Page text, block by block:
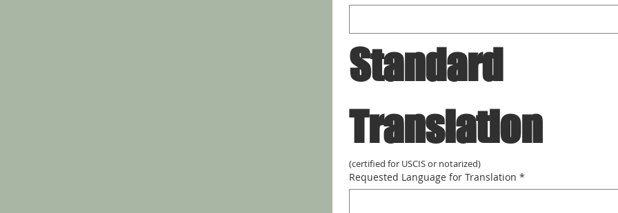
Standard
Translation
(certified for USCIS or notarized)
Requested Language for Translation *